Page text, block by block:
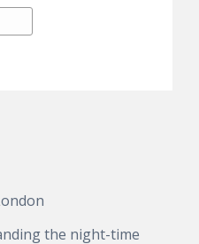
the night-time